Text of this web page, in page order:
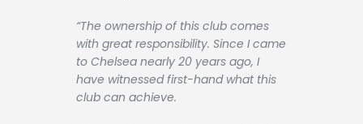
“The ownership of this club comes
with great responsibility. Since I came
to Chelsea nearly 20 years ago, I
have witnessed first-hand what this
club can achieve.